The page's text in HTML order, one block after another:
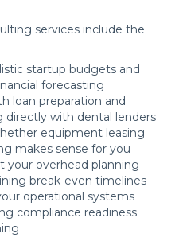
services include the
startup budgets and
forecasting
loan preparation and
directly with dental lenders
equipment leasing
makes sense for you
your overhead planning
break-even timelines
operational systems
compliance readiness